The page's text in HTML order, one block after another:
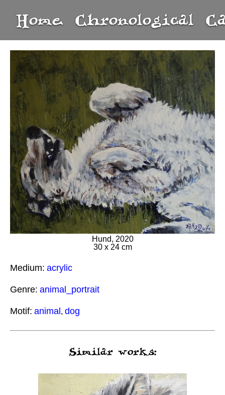
Home Chronological
Hund, 2020
30 x 24 cm
Medium: acrylic
Genre: animal_portrait
Motif: animal, dog
Similar works: